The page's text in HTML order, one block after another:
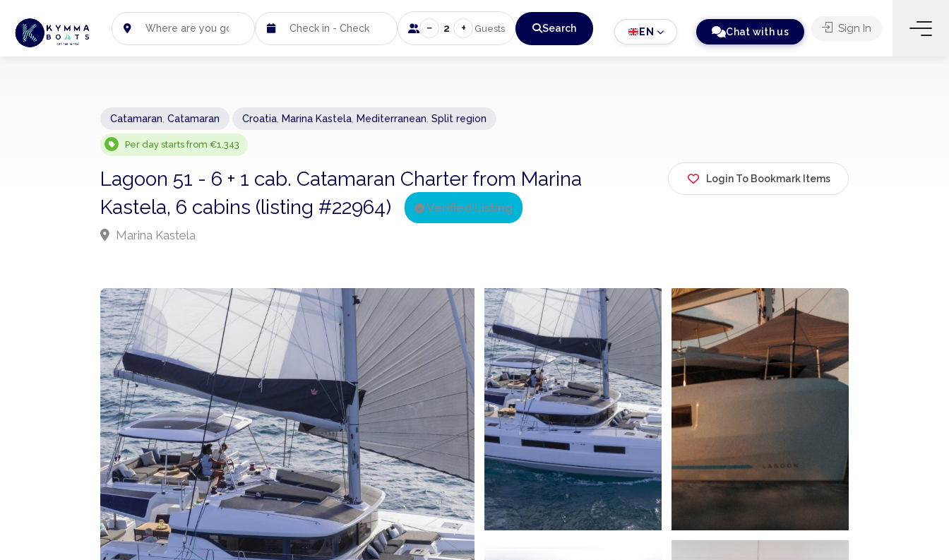
− 2 + Guests Search EN Chat with us Sign In
Catamaran Catamaran Croatia Marina Kastela Mediterranean Split region
Per day starts from €1,343
Lagoon 51 - 6 + 1 cab. Catamaran Charter from Marina
Kastela, 6 cabins (listing #22964)
Verified Listing
Marina Kastela
Login To Bookmark Items